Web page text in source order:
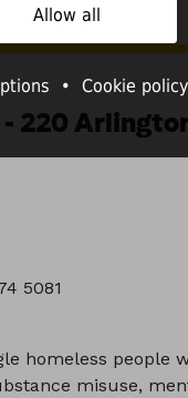
220
5081
homeless people
misuse,
Allow all
• Cookie policy